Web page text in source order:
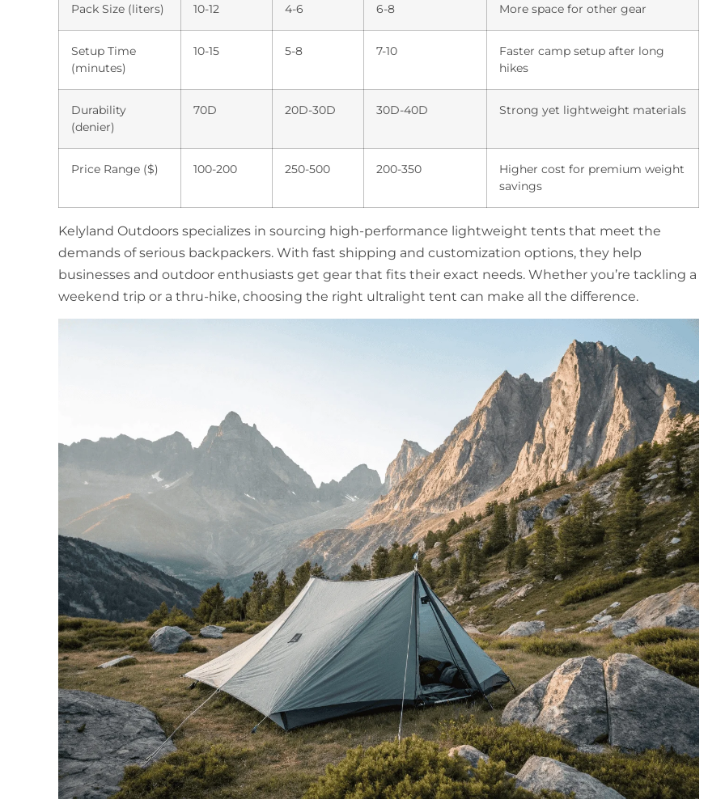
Pack Size (liters) 10-12 4-6 6-8 More space for other gear
Setup Time
(minutes)
10-15 5-8 7-10
Faster camp setup after long
hikes
Durability
(denier)
70D 20D-30D 30D-40D Strong yet lightweight materials
Price Range ($) 100-200 250-500 200-350
Higher cost for premium weight
savings
Kelyland Outdoors specializes in sourcing high-performance lightweight tents that meet the
demands of serious backpackers. With fast shipping and customization options, they help
businesses and outdoor enthusiasts get gear that fits their exact needs. Whether you’re tackling a
weekend trip or a thru-hike, choosing the right ultralight tent can make all the difference.